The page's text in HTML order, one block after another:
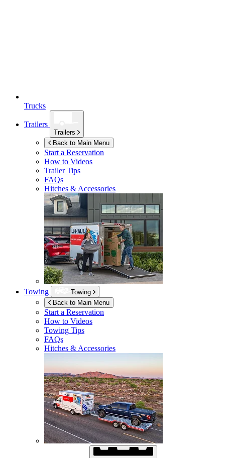
Trucks
Trailers
Trailers
Back to Main Menu
Start a Reservation
How to Videos
Trailer Tips
FAQs
Hitches & Accessories
Towing
Towing
Back to Main Menu
Start a Reservation
How to Videos
Towing Tips
FAQs
Hitches & Accessories